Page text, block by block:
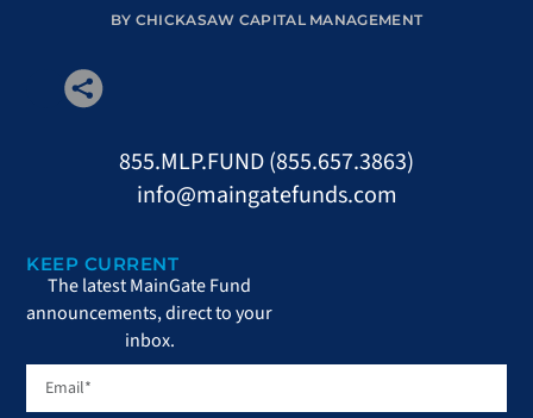
BY CHICKASAW CAPITAL MANAGEMENT
855.MLP.FUND (855.657.3863)
info@maingatefunds.com
KEEP CURRENT
The latest MainGate Fund
announcements, direct to your
inbox.